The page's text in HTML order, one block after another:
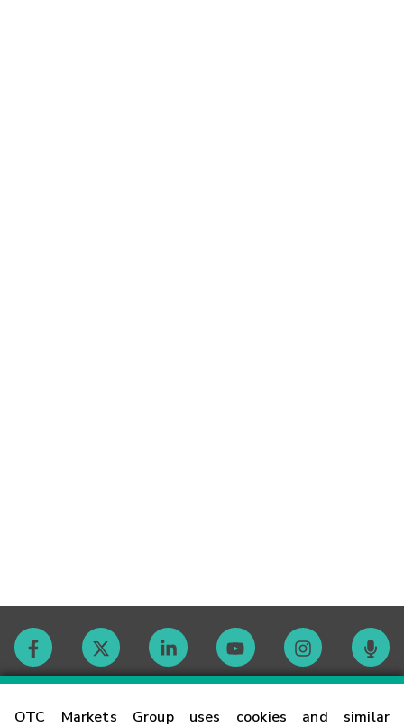
OTC Markets Group uses cookies and similar
Contact